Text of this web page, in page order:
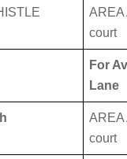
AREA
court
For
Lane
AREA
court